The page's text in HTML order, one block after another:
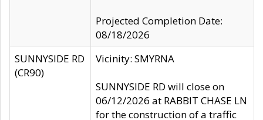
Projected Completion Date:
08/18/2026
SUNNYSIDE RD
(CR90)
Vicinity: SMYRNA
SUNNYSIDE RD will close on
06/12/2026 at RABBIT CHASE LN
for the construction of a traffic